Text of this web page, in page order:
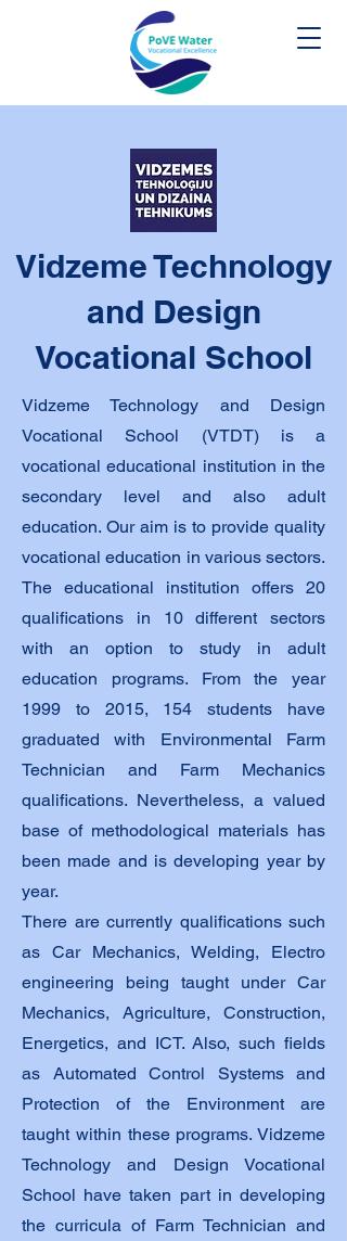
Vidzeme Technology
and Design
Vocational School
Vidzeme Technology and Design
Vocational School (VTDT)is a
vocational educational institution in the
secondary level and also adult
education. Our aim is to provide quality
vocational education in various sectors.
The educational institution offers 20
qualifications in 10 different sectors
with an option to study in adult
education programs. From the year
1999 to 2015, 154 students have
graduated with Environmental Farm
Technician and Farm Mechanics
qualifications. Nevertheless, a valued
base of methodological materials has
been made and is developing year by
year.
There are currently qualifications such
as Car Mechanics, Welding, Electro
engineering being taught under Car
Mechanics, Agriculture, Construction,
Energetics, and ICT. Also, such fields
as Automated Control Systems and
Protection of the Environment are
taught within these programs. Vidzeme
Technology and Design Vocational
School have taken part in developing
the curricula of Farm Technician and